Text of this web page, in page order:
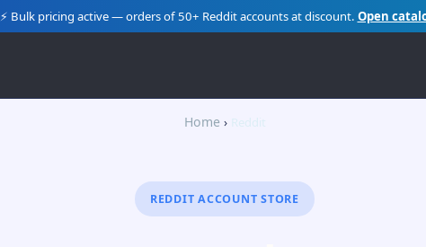
⚡ Bulk pricing active — orders of 50+ Reddit accounts at discount. Open
Home Reddit
REDDIT ACCOUNT STORE